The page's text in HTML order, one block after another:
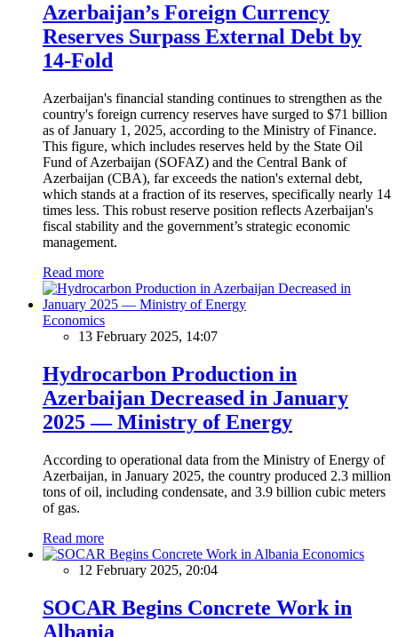
Azerbaijan’s Foreign Currency
Reserves Surpass External Debt by
14-Fold
Azerbaijan's financial standing continues to strengthen as the
country's foreign currency reserves have surged to $71 billion
as of January 1, 2025, according to the Ministry of Finance.
This figure, which includes reserves held by the State Oil
Fund of Azerbaijan (SOFAZ) and the Central Bank of
Azerbaijan (CBA), far exceeds the nation's external debt,
which stands at a fraction of its reserves, specifically nearly 14
times less. This robust reserve position reflects Azerbaijan's
fiscal stability and the government’s strategic economic
management.
Read more
Economics
13 February 2025, 14:07
Hydrocarbon Production in
Azerbaijan Decreased in January
2025 — Ministry of Energy
According to operational data from the Ministry of Energy of
Azerbaijan, in January 2025, the country produced 2.3 million
tons of oil, including condensate, and 3.9 billion cubic meters
of gas.
Read more
Economics
12 February 2025, 20:04
SOCAR Begins Concrete Work in
Albania